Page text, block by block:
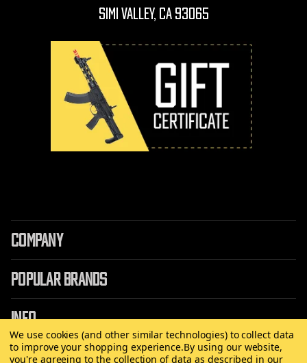
Simi Valley, CA 93065
COMPANY
POPULAR BRANDS
INFO
We use cookies (and other similar technologies) to collect data
to improve your shopping experience.By using our website,
you're agreeing to the collection of data as described in our